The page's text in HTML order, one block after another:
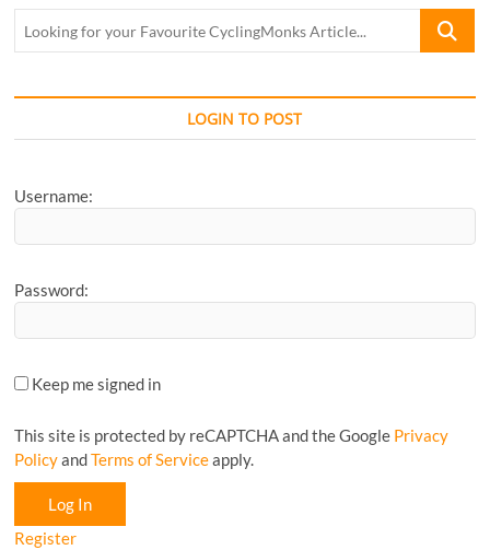
Looking
Favourite
Article...
LOGIN TO POST
Username:
Password:
Keep me signed in
This site is protected by reCAPTCHA and the Google Privacy
PolicyandTerms of Serviceapply.
Log In
Register